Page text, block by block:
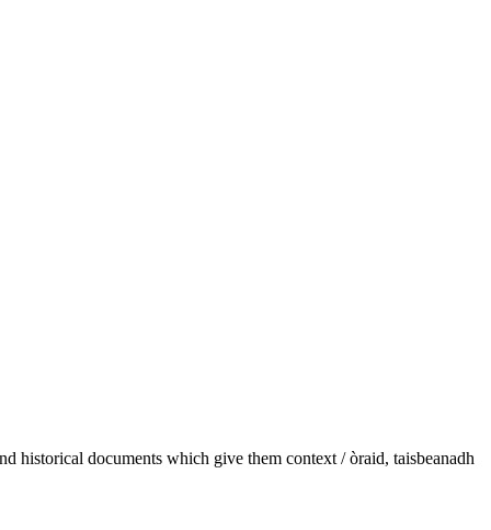
historical documents which give them context / òraid, taisbeanadh